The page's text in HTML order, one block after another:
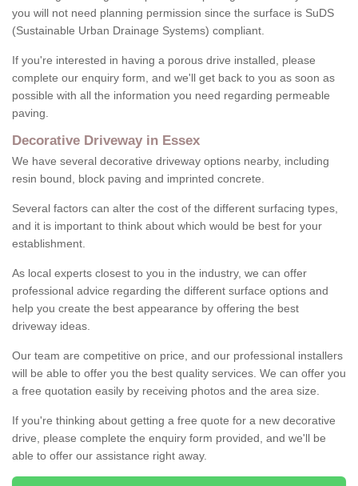
you will not need planning permission since the surface is SuDS
(Sustainable Urban Drainage Systems) compliant.
If you're interested in having a porous drive installed, please
complete our enquiry form, and we'll get back to you as soon as
possible with all the information you need regarding permeable
paving.
Decorative Driveway in Essex
We have several decorative driveway options nearby, including
resin bound, block paving and imprinted concrete.
Several factors can alter the cost of the different surfacing types,
and it is important to think about which would be best for your
establishment.
As local experts closest to you in the industry, we can offer
professional advice regarding the different surface options and
help you create the best appearance by offering the best
driveway ideas.
Our team are competitive on price, and our professional installers
will be able to offer you the best quality services. We can offer you
a free quotation easily by receiving photos and the area size.
If you're thinking about getting a free quote for a new decorative
drive, please complete the enquiry form provided, and we'll be
able to offer our assistance right away.